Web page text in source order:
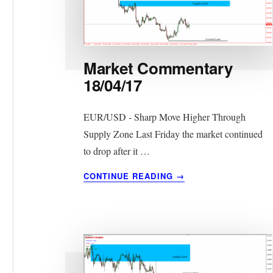
Market Commentary
18/04/17
EUR/USD - Sharp Move Higher Through
Supply Zone Last Friday the market continued
to drop after it …
CONTINUE READING
ABOUT
→